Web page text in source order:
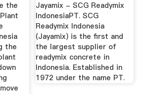
the
the
Jayamix - SCG Readymix
IndonesiaPT. SCG
Readymix Indonesia
(Jayamix) is the first and
the largest supplier of
readymix concrete in
Indonesia. Established in
1972 under the name PT.